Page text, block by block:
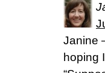
Janine
hoping